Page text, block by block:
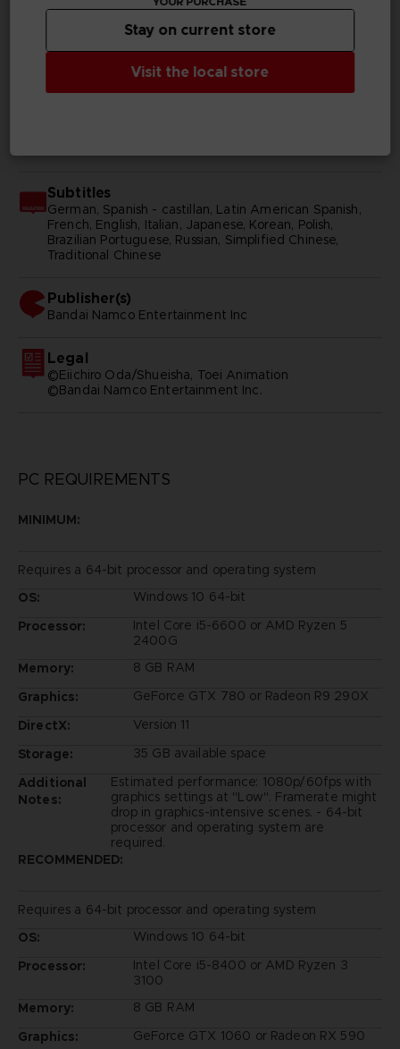
Genre
Action/adventure
Available languages
Japanese
Subtitles
German, Spanish - castillan, Latin American Spanish,
French, English, Italian, Japanese, Korean, Polish,
Brazilian Portuguese, Russian, Simplified Chinese,
Traditional Chinese
Publisher(s)
bandai namco entertainment inc
Legal
©Eiichiro Oda/Shueisha, Toei Animation
©Bandai Namco Entertainment Inc.
PC REQUIREMENTS
MINIMUM:
Requires a 64-bit processor and operating system
OS:
Windows 10 64-bit
Processor:
Intel Core i5-6600 or AMD Ryzen 5
2400G
Memory:
8 GB RAM
Graphics:
GeForce GTX 780 or Radeon R9 290X
DirectX:
Version 11
Storage:
35 GB available space
Additional
Notes:
Estimated performance: 1080p/60fps with
graphics settings at "Low". Framerate might
drop in graphics-intensive scenes. - 64-bit
processor and operating system are
required.
RECOMMENDED:
Requires a 64-bit processor and operating system
OS:
Windows 10 64-bit
Processor:
Intel Core i5-8400 or AMD Ryzen 3
3100
Memory:
8 GB RAM
Graphics:
GeForce GTX 1060 or Radeon RX 590
Visit the local store
Stay on current store